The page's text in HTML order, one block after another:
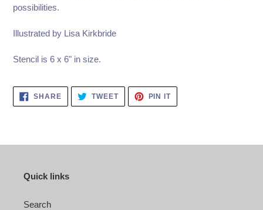
possibilities.
Illustrated by Lisa Kirkbride
Stencil is 6 x 6" in size.
SHARESHARE
FACEBOOK
TWEETTWEET
TWITTER
PIN ITPIN
PINTEREST
Quick links
Search